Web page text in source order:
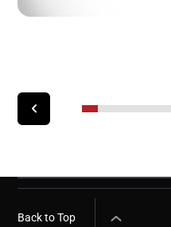
Back to Top